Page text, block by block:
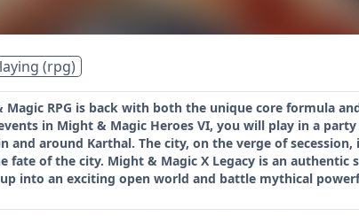
(rpg)
Magic RPG is back with both the unique core formula
in Might & Magic Heroes VI, you will play in a
and around Karthal. The city, on the verge of
fate of the city. Might & Magic X Legacy is an authentic
into an exciting open world and battle mythical